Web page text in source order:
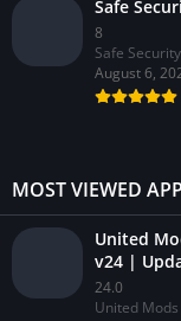
Safe
8
Safe
August 6,
MOST VIEWED
United
v24 |
24.0
United Mods